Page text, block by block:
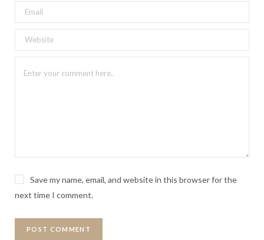
Save my name, email, and website in this browser for the
next time I comment.